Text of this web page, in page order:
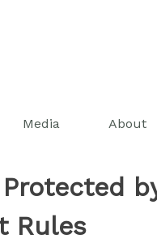
Media About
Rules